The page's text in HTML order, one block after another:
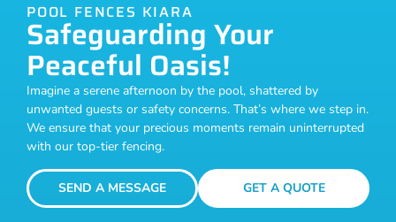
POOL FENCES KIARA
Safeguarding Your
Peaceful Oasis!
Imagine a serene afternoon by the pool, shattered by
unwanted guests or safety concerns. That’s where we step in.
We ensure that your precious moments remain uninterrupted
with our top-tier fencing.
SEND A MESSAGE GET A QUOTE